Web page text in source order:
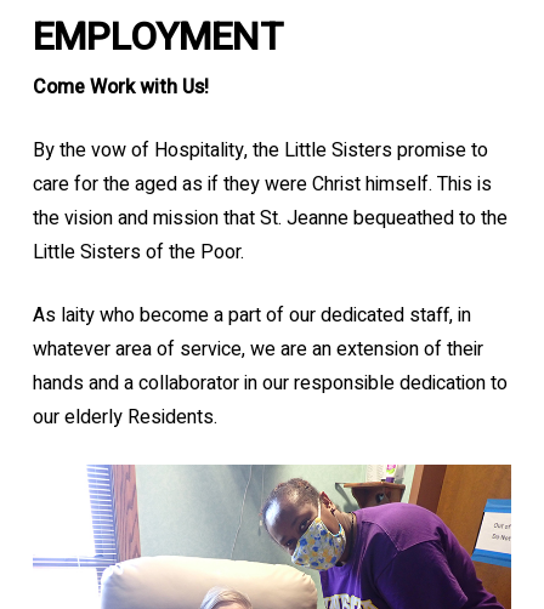
EMPLOYMENT
Come Work with Us!
By the vow of Hospitality, the Little Sisters promise to
care for the aged as if they were Christ himself. This is
the vision and mission that St. Jeanne bequeathed to the
Little Sisters of the Poor.
As laity who become a part of our dedicated staff, in
whatever area of service, we are an extension of their
hands and a collaborator in our responsible dedication to
our elderly Residents.